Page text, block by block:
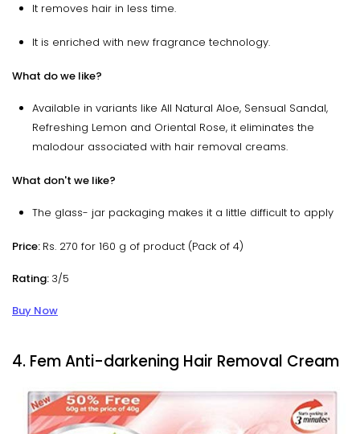
It removes hair in less time.
It is enriched with new fragrance technology.
What do we like?
Available in variants like All Natural Aloe, Sensual Sandal,
Refreshing Lemon and Oriental Rose, it eliminates the
malodour associated with hair removal creams.
What don't we like?
The glass- jar packaging makes it a little difficult to apply
Price: Rs. 270 for 160 g of product (Pack of 4)
Rating: 3/5
Buy Now
4. Fem Anti-darkening Hair Removal Cream